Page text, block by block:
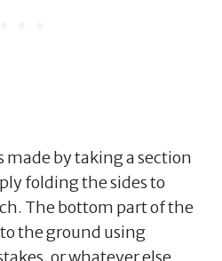
by taking a section
folding the sides to
The bottom part of the
the ground using